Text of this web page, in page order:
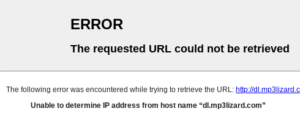
ERROR
The requested URL could not be retrieved
The following error was encountered while trying to retrieve the URL: http://
Unable to determine IP address from host name
dl.mp3lizard.com